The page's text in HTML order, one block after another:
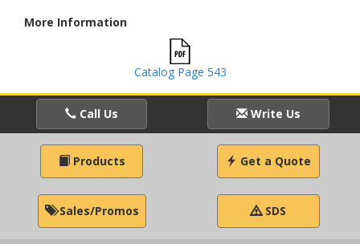
More Information
Catalog Page 543
Call Us Write Us
Products Get a Quote
Sales/Promos SDS